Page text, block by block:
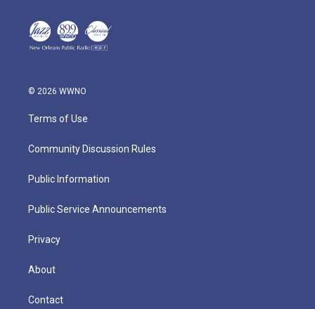
© 2026 WWNO
Terms of Use
Community Discussion Rules
Public Information
Public Service Announcements
Privacy
About
Contact